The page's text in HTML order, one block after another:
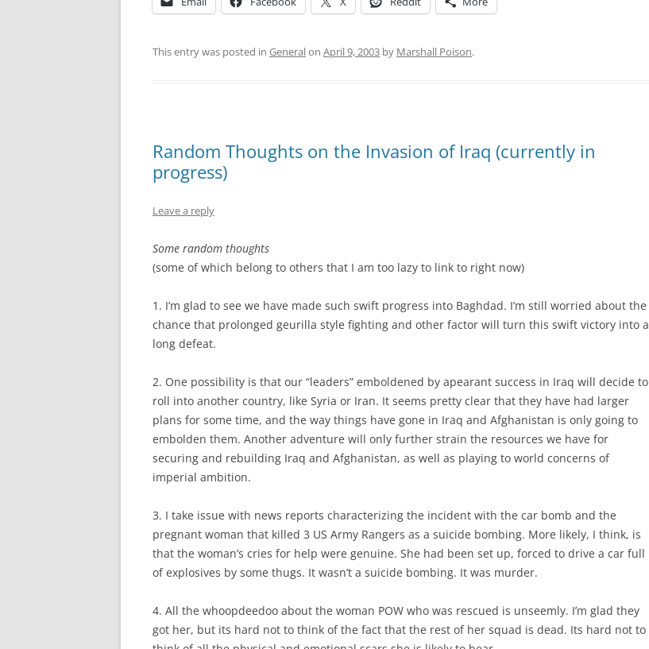
This entry was posted in Generalon April 9, 2003 by Marshall Poison.
Random Thoughts on the Invasion of Iraq (currently in
progress)
Leave a reply
Some random thoughts
(some of which belong to others that I am too lazy to link to right now)
1. I’m glad to see we have made such swift progress into Baghdad. I’m still worried about the
chance that prolonged geurilla style fighting and other factor will turn this swift victory into a
long defeat.
2. One possibility is that our “leaders” emboldened by apearant success in Iraq will decide to
roll into another country, like Syria or Iran. It seems pretty clear that they have had larger
plans for some time, and the way things have gone in Iraq and Afghanistan is only going to
embolden them. Another adventure will only further strain the resources we have for
securing and rebuilding Iraq and Afghanistan, as well as playing to world concerns of
imperial ambition.
3. I take issue with news reports characterizing the incident with the car bomb and the
pregnant woman that killed 3 US Army Rangers as a suicide bombing. More likely, I think, is
that the woman’s cries for help were genuine. She had been set up, forced to drive a car full
of explosives by some thugs. It wasn’t a suicide bombing. It was murder.
4. All the whoopdeedoo about the woman POW who was rescued is unseemly. I’m glad they
got her, but its hard not to think of the fact that the rest of her squad is dead. Its hard not to